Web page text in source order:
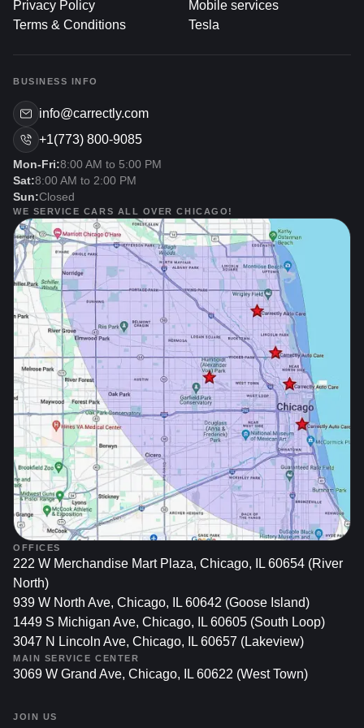
Enhancing Appearance And Style
to a glossy or matte finish, matching the body paint,
vehicle’s curb appeal.
Reflecting Personal Taste: Whether you prefer a
factory-accurate finish or a more eye-catching color
scheme, wheel restoration can be tailored to your
preferences, showcasing your style on the road.
Maintaining Performance And
Safety
Structural Integrity: Chips, bends, or cracks in the rim
can impact the wheel’s ability to handle bumps and
maintain alignment. Restoring wheels often includes
correcting bends or minor structural flaws, promoting
better handling and stability.
Prolonging Tire Life: Damaged or misaligned wheels
can cause uneven tire wear, costing more in the long
run. Restoring and balancing your rims helps
distribute load uniformly, allowing your tires to last
longer and perform more reliably.
Improving Resale Value
Positive First Impression: Potential buyers frequently
examine wheels when assessing a car. A well-
for the vehicle, often resulting in stronger trade-in
Privacy Policy
Terms & Conditions
Mobile services
Tesla
BUSINESS INFO
info@carrectly.com
+1(773) 800-9085
Mon-Fri:8:00 AM to 5:00 PM
Sat:8:00 AM to 2:00 PM
Sun:Closed
WE SERVICE CARS ALL OVER CHICAGO!
OFFICES
222 W Merchandise Mart Plaza, Chicago, IL 60654 (River
North)
939 W North Ave, Chicago, IL 60642 (Goose Island)
1449 S Michigan Ave, Chicago, IL 60605 (South Loop)
3047 N Lincoln Ave, Chicago, IL 60657 (Lakeview)
MAIN SERVICE CENTER
3069 W Grand Ave, Chicago, IL 60622 (West Town)
JOIN US